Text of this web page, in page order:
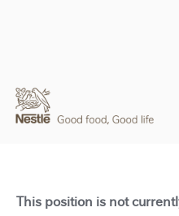
This position is not